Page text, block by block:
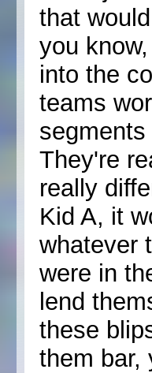
that
you
into the
teams
They're
really
Kid A, it
whatever
were in
lend
these
them bar,